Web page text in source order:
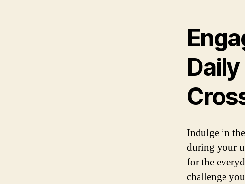
Indulge in
during your
for the
challenge